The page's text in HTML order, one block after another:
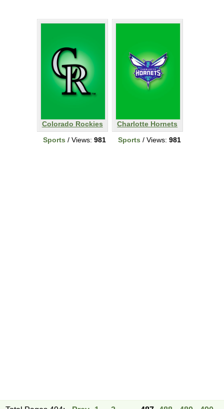
Colorado Rockies
Sports / Views: 981
Charlotte Hornets
Sports / Views: 981